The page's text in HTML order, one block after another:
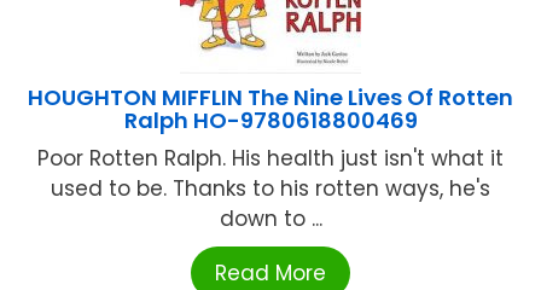
HOUGHTON MIFFLIN The Nine Lives Of Rotten
Ralph HO-9780618800469
Poor Rotten Ralph. His health just isn't what it
used to be. Thanks to his rotten ways, he's
down to ...
Read More